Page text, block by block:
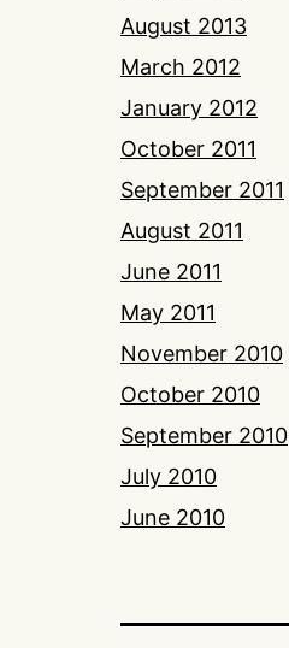
August 2013
March 2012
January 2012
October 2011
September 2011
August 2011
June 2011
May 2011
November 2010
October 2010
September 2010
July 2010
June 2010